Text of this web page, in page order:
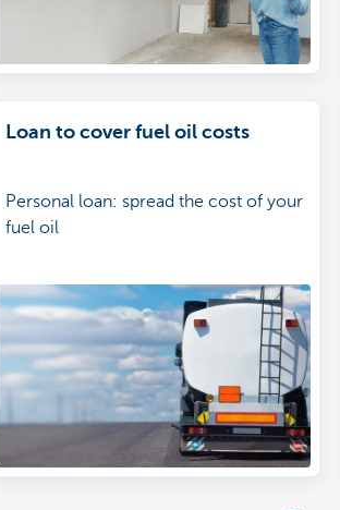
Loan to cover fuel oil costs
Personal loan: spread the cost of your
fuel oil